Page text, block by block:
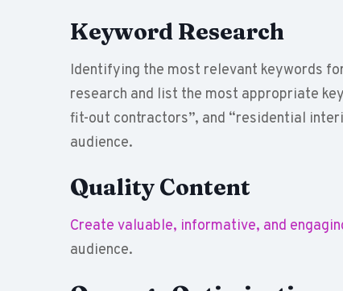
Keyword Research
Identifying the most relevant keywords
research and list the most appropriate
fit-out contractors”, and “residential
audience.
Quality Content
Create valuable, informative, and
audience.